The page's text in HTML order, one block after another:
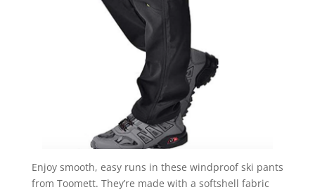
Enjoy smooth, easy runs in these windproof ski pants
from Toomett. They’re made with a softshell fabric